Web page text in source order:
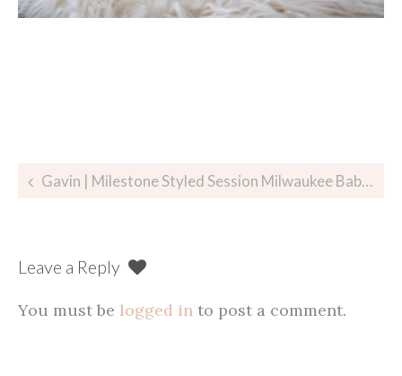
Post
Gavin | Milestone Styled Session Milwaukee Baby Photographer
Leave a Reply
You must be logged in to post a comment.